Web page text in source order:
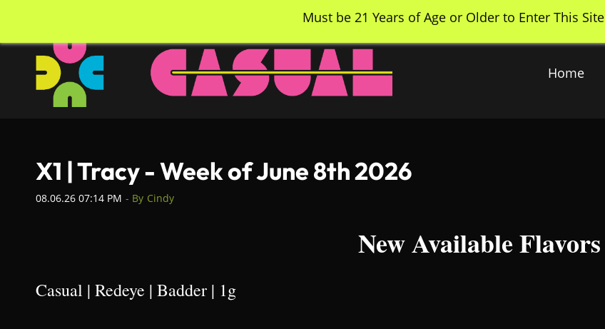
main
content
Home
X1 | Tracy - Week of June 8th 2026
08.06.26 07:14 PM - By Cindy
New Available Flavors
Casual | Redeye | Badder | 1g
Must be 21 Years of Age or Older to Enter This Site